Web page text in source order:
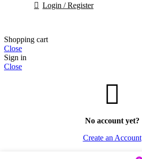
Login / Register
Shopping cart
Close
Sign in
Close
No account yet?
Create an Account